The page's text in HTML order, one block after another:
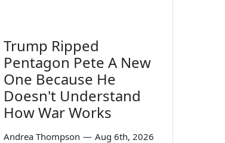
Trump Ripped
Pentagon Pete A New
One Because He
Doesn't Understand
How War Works
Andrea Thompson — Aug 6th, 2026